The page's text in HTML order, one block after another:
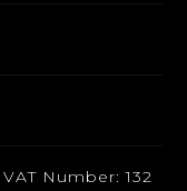
Number: 132